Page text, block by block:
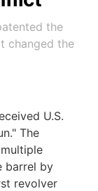
the
changed the
U.S.
The
barrel by
revolver